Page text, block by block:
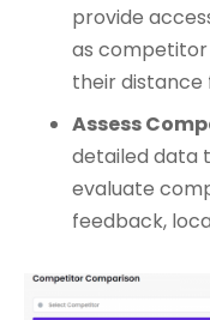
provide
as competitor
their distance
Assess
detailed data
evaluate
feedback,